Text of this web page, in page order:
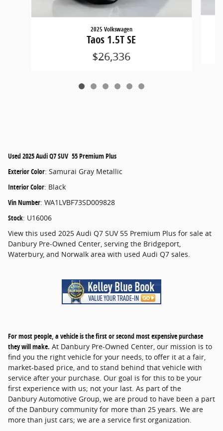
2025 Volkswagen
Taos 1.5T SE
$26,336
Used2025 Audi Q7 SUV 55 Premium Plus
Exterior Color: Samurai Gray Metallic
Interior Color: Black
Vin Number: WA1LVBF73SD009828
Stock: U16006
View this used 2025 Audi Q7 SUV 55 Premium Plus for sale at
Danbury Pre-Owned Center, serving the Bridgeport,
Waterbury, and Norwalk area with used Audi Q7 sales.
For most people, a vehicle is the first or second most expensive purchase
they will make. At Danbury Pre-Owned Center, our mission is to
find you the right vehicle for your needs, to offer it at a fair,
market-based price, and to stand behind that vehicle with
service after your purchase. Our goal is for this to be your
first experience with us; not your last. As part of the
Danbury Automotive Group, we are proud to have been a part
of the Danbury community for more than 25 years. We are
more than just cars; we are a service first organization.